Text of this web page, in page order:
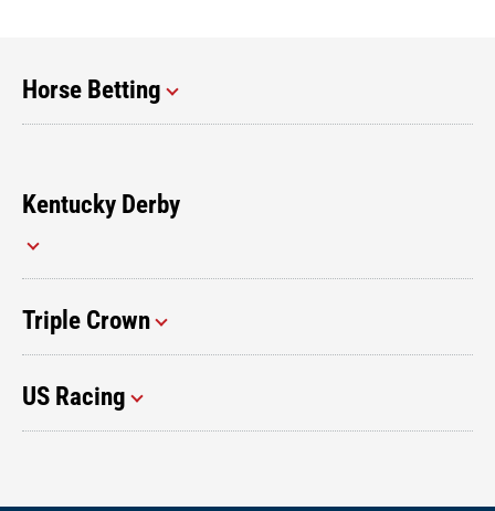
Horse Betting
Kentucky Derby
Triple Crown
US Racing